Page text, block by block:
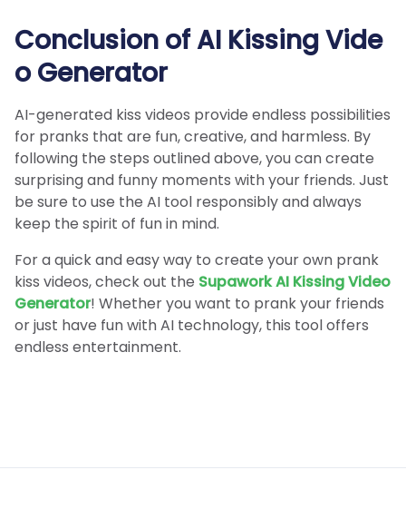
Conclusion of AI Kissing Vide
o Generator
AI-generated kiss videos provide endless possibilities
for pranks that are fun, creative, and harmless. By
following the steps outlined above, you can create
surprising and funny moments with your friends. Just
be sure to use the AI tool responsibly and always
keep the spirit of fun in mind.
For a quick and easy way to create your own prank
kiss videos, check out the Supawork AI Kissing Video
Generator! Whether you want to prank your friends
or just have fun with AI technology, this tool offers
endless entertainment.